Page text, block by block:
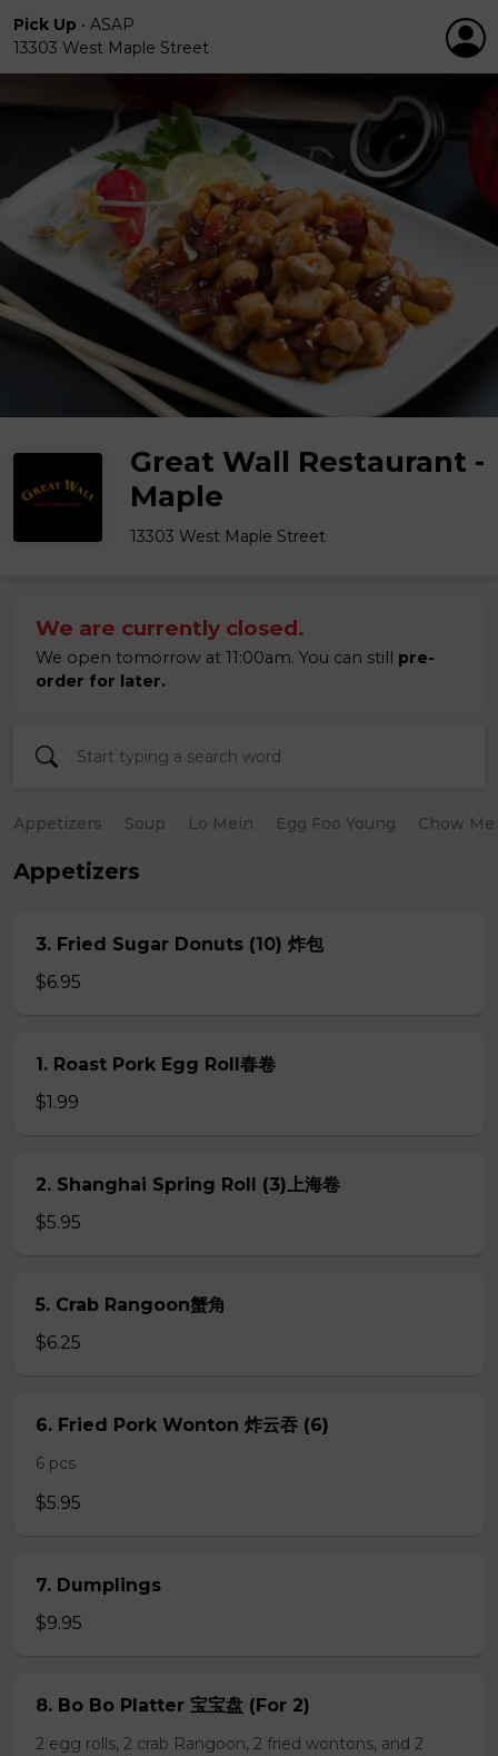
Pick Up • ASAP
13303 West Maple Street
Great Wall Restaurant -
Maple
13303 West Maple Street
We are currently closed.
We open tomorrow at 11:00am. You can still pre-
order for later.
Appetizers Soup Lo Mein Egg Foo Young Chow
Appetizers
3. Fried Sugar Donuts (10) 炸包
$6.95
1. Roast Pork Egg Roll春卷
$1.99
2. Shanghai Spring Roll (3)上海卷
$5.95
5. Crab Rangoon蟹角
$6.25
6. Fried Pork Wonton 炸云吞 (6)
6 pcs
$5.95
7. Dumplings
$9.95
8. Bo Bo Platter 宝宝盘 (For 2)
2 egg rolls, 2 crab Rangoon, 2 fried wontons, and 2